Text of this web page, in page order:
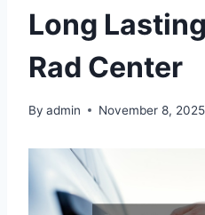
Long
Rad Center
By admin November 8, 2025